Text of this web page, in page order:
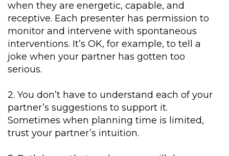
when they are energetic, capable, and
receptive. Each presenter has permission to
monitor and intervene with spontaneous
interventions. It’s OK, for example, to tell a
joke when your partner has gotten too
serious.
2. You don’t have to understand each of your
partner’s suggestions to support it.
Sometimes when planning time is limited,
trust your partner’s intuition.